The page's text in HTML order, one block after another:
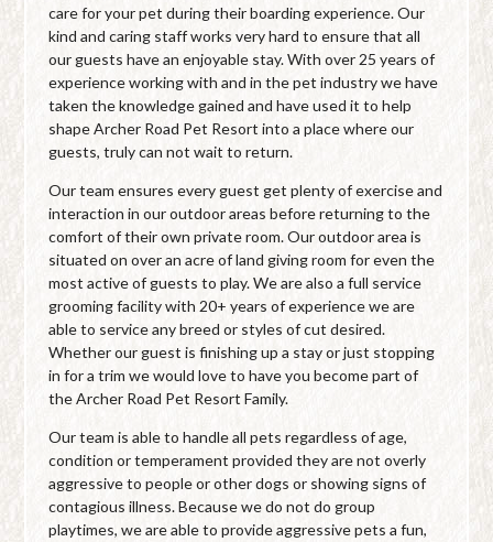
care for your pet during their boarding experience. Our
kind and caring staff works very hard to ensure that all
our guests have an enjoyable stay. With over 25 years of
experience working with and in the pet industry we have
taken the knowledge gained and have used it to help
shape Archer Road Pet Resort into a place where our
guests, truly can not wait to return.
Our team ensures every guest get plenty of exercise and
interaction in our outdoor areas before returning to the
comfort of their own private room. Our outdoor area is
situated on over an acre of land giving room for even the
most active of guests to play. We are also a full service
grooming facility with 20+ years of experience we are
able to service any breed or styles of cut desired.
Whether our guest is finishing up a stay or just stopping
in for a trim we would love to have you become part of
the Archer Road Pet Resort Family.
Our team is able to handle all pets regardless of age,
condition or temperament provided they are not overly
aggressive to people or other dogs or showing signs of
contagious illness. Because we do not do group
playtimes, we are able to provide aggressive pets a fun,